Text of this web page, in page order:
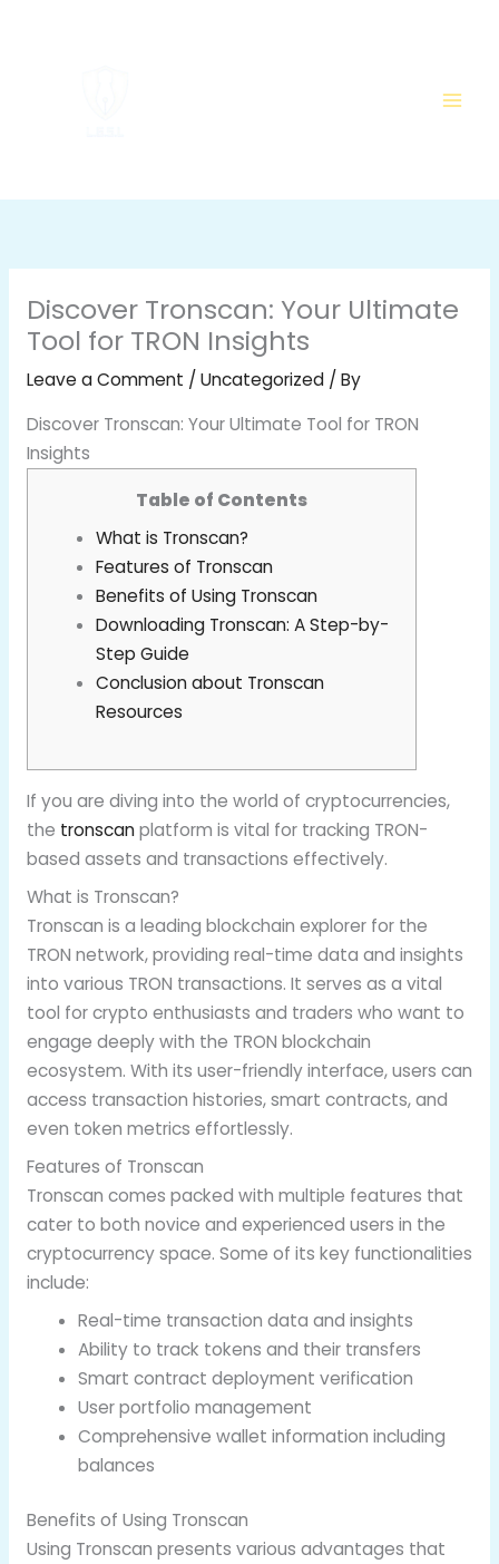
Discover Tronscan: Your Ultimate
Tool for TRON Insights
Leave a Comment / Uncategorized/ By
Discover Tronscan: Your Ultimate Tool for TRON
Insights
Table of Contents
What is Tronscan?
Features of Tronscan
Benefits of Using Tronscan
Downloading Tronscan: A Step-by-
Step Guide
Conclusion about Tronscan
Resources
If you are diving into the world of cryptocurrencies,
the tronscanplatform is vital for tracking TRON-
based assets and transactions effectively.
What is Tronscan?
Tronscan is a leading blockchain explorer for the
TRON network, providing real-time data and insights
into various TRON transactions. It serves as a vital
tool for crypto enthusiasts and traders who want to
engage deeply with the TRON blockchain
ecosystem. With its user-friendly interface, users can
access transaction histories, smart contracts, and
even token metrics effortlessly.
Features of Tronscan
Tronscan comes packed with multiple features that
cater to both novice and experienced users in the
cryptocurrency space. Some of its key functionalities
include:
Real-time transaction data and insights
Ability to track tokens and their transfers
Smart contract deployment verification
User portfolio management
Comprehensive wallet information including
balances
Benefits of Using Tronscan
Using Tronscan presents various advantages that